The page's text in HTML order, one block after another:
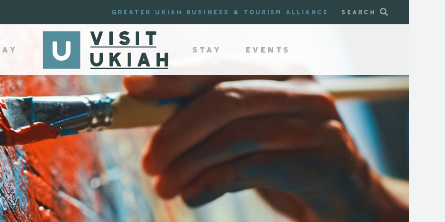
Greater Ukiah Business & Tourism Alliance Search
Stay Events